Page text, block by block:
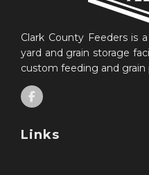
Clark County Feeders is
yard and grain storage
custom feeding and grain
Links